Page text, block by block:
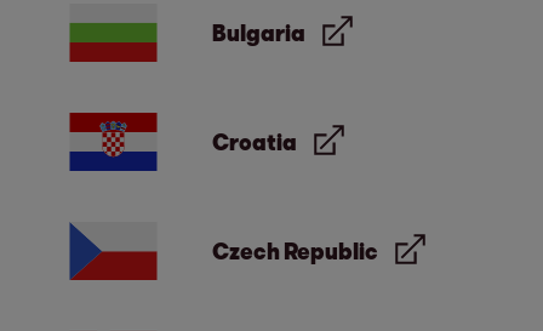
exclusive purpose of supplying answers to
your questions and will not be made
purposes.
Bulgaria
Croatia
Czech Republic